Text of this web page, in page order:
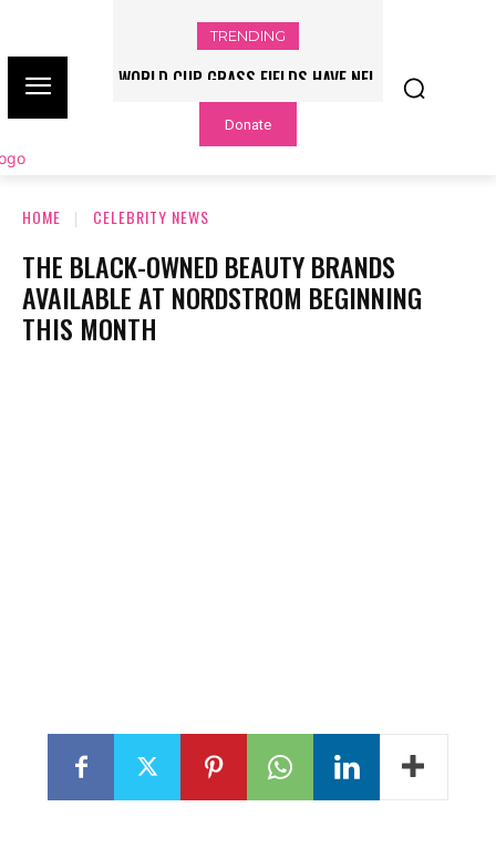
TRENDING
WORLD CUP GRASS FIELDS HAVE NFL
PLAYERS QUESTIONING TURF – NBC
CHICAGO
Donate
HOME CELEBRITY NEWS
THE BLACK-OWNED BEAUTY BRANDS
AVAILABLE AT NORDSTROM BEGINNING
THIS MONTH